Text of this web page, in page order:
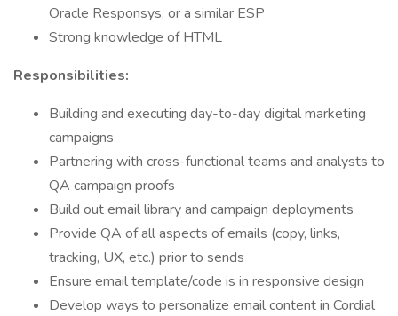
Oracle Responsys, or a similar ESP
Strong knowledge of HTML
Responsibilities:
Building and executing day-to-day digital marketing
campaigns
Partnering with cross-functional teams and analysts to
QA campaign proofs
Build out email library and campaign deployments
Provide QA of all aspects of emails (copy, links,
tracking, UX, etc.) prior to sends
Ensure email template/code is in responsive design
Develop ways to personalize email content in Cordial